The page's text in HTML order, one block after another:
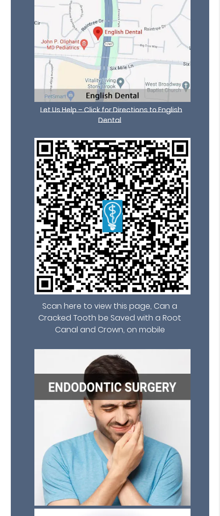
Let Us Help – Click for Directions to English
Dental
Scan here to view this page, Can a
Cracked Tooth be Saved with a Root
Canal and Crown, on mobile